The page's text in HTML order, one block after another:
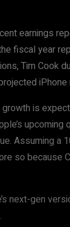
earnings
fiscal year
Tim Cook
is
Assuming a
so because
next-gen